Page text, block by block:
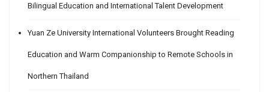
Bilingual Education and International Talent Development
Yuan Ze University International Volunteers Brought Reading
Education and Warm Companionship to Remote Schools in
Northern Thailand